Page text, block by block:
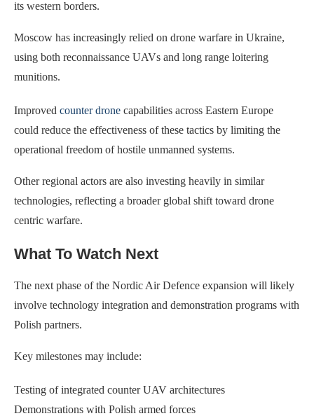
its western borders.
Moscow has increasingly relied on drone warfare in Ukraine,
using both reconnaissance UAVs and long range loitering
munitions.
Improved counter drone capabilities across Eastern Europe
could reduce the effectiveness of these tactics by limiting the
operational freedom of hostile unmanned systems.
Other regional actors are also investing heavily in similar
technologies, reflecting a broader global shift toward drone
centric warfare.
What To Watch Next
The next phase of the Nordic Air Defence expansion will likely
involve technology integration and demonstration programs with
Polish partners.
Key milestones may include:
Testing of integrated counter UAV architectures
Demonstrations with Polish armed forces